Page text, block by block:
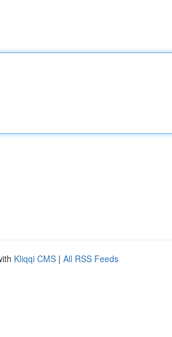
Kliqqi CMS | All RSS Feeds